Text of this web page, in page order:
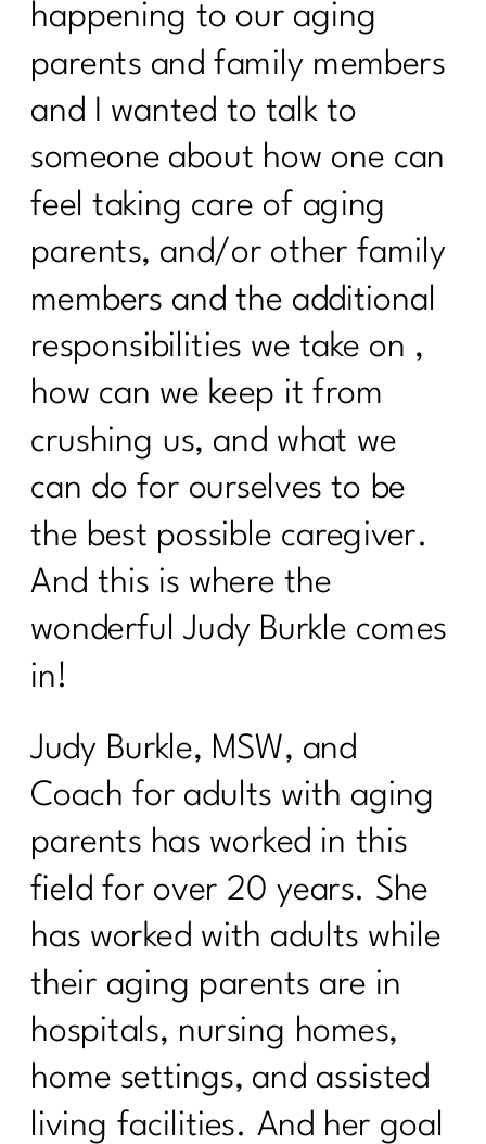
Stop Starting Over
Why the Gym Is Becoming Healthcare|
341
Why Doing Less Works Better for
Why Doing Less Works Better for
Midlife Weight Loss|339
Why Your Weight Feels Stuck After 40
(And What Actually Works Instead)|338
Breaking Free from Food Addiction:
How Real Recovery Helps Women Find
Peace with Eating|337
How Fat Loss Actually Works After
40|336
Why January Is the Worst Time to Diet
After 40|335
GLP-1, Peptides, and the Midlife
Metabolism Mess No One Prepares
You For|334
Reason You Don't Bounce Back
Anymore|333
Why Dieting Isn't Working Anymore and
What Actually Will|332
Why Cortisol Is Wrecking Your Sleep
and Health – Solutions from Stress
Nation|331
Sneezing Without Fear: Pelvic Floor
Secrets Every Woman Over 40
Needs|330
How to Stay Consistent Through the
Holidays (Without Burning Out)|329
happening to our aging
parents and family members
and I wanted to talk to
someone about how one can
feel taking care of aging
parents, and/or other family
members and the additional
responsibilities we take on ,
how can we keep it from
crushing us, and what we
can do for ourselves to be
the best possible caregiver.
And this is where the
wonderful Judy Burkle comes
in!
Judy Burkle, MSW, and
Coach for adults with aging
parents has worked in this
field for over 20 years. She
has worked with adults while
their aging parents are in
hospitals, nursing homes,
home settings, and assisted
living facilities. And her goal